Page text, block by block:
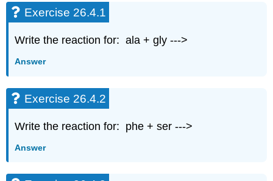
Exercise 26.4.1
Write the reaction for: ala + gly --->
Answer
Exercise 26.4.2
Write the reaction for: phe + ser --->
Answer